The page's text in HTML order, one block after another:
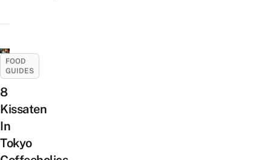
FOOD
GUIDES
8
Kissaten
In
Tokyo